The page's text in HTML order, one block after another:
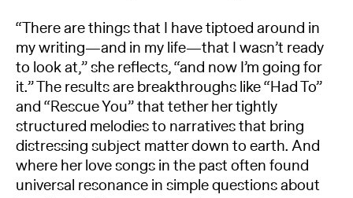
“There are things that I have tiptoed around in
my writing—and in my life—that I wasn’t ready
to look at,” she reflects, “and now I’m going for
it.” The results are breakthroughs like “Had To”
and “Rescue You” that tether her tightly
structured melodies to narratives that bring
distressing subject matter down to earth. And
where her love songs in the past often found
universal resonance in simple questions about